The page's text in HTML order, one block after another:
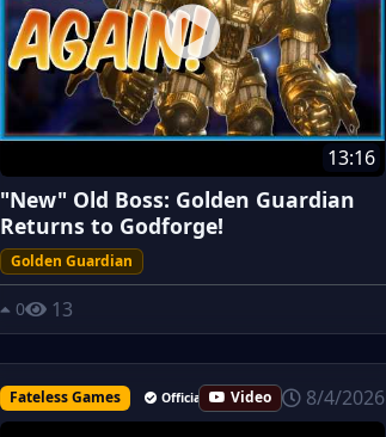
13:16
"New" Old Boss: Golden Guardian
Returns to Godforge!
Golden Guardian
0 13
Fateless Games Official Video 8/4/2026